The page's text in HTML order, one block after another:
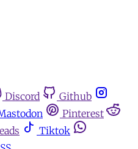
Discord
Github
Pinterest
Tiktok